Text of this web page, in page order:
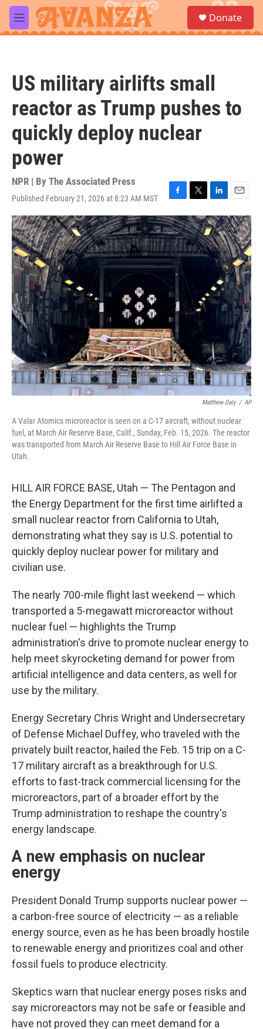
Skip to main content
M
e
a
Donate
US military airlifts small
reactor as Trump pushes to
quickly deploy nuclear
power
NPR | By The Associated Press
Published February 21, 2026 at 8:23 AM MST
F
a
c
e
b
o
o
k
T
w
i
t
t
e
L
i
n
k
e
d
E
m
a
i
l
Matthew Daly / AP
A Valar Atomics microreactor is seen on a C-17 aircraft, without nuclear
fuel, at March Air Reserve Base, Calif., Sunday, Feb. 15, 2026. The reactor
was transported from March Air Reserve Base to Hill Air Force Base in
Utah.
HILL AIR FORCE BASE, Utah — The Pentagon and
the Energy Department for the first time airlifted a
small nuclear reactor from California to Utah,
demonstrating what they say is U.S. potential to
quickly deploy nuclear power for military and
civilian use.
The nearly 700-mile flight last weekend — which
transported a 5-megawatt microreactor without
nuclear fuel — highlights the Trump
administration's drive to promote nuclear energy to
help meet skyrocketing demand for power from
artificial intelligence and data centers, as well for
use by the military.
Energy Secretary Chris Wright and Undersecretary
of Defense Michael Duffey, who traveled with the
privately built reactor, hailed the Feb. 15 trip on a C-
17 military aircraft as a breakthrough for U.S.
efforts to fast-track commercial licensing for the
microreactors, part of a broader effort by the
Trump administration to reshape the country's
energy landscape.
A new emphasis on nuclear
energy
President Donald Trump supports nuclear power —
a carbon-free source of electricity — as a reliable
energy source, even as he has been broadly hostile
to renewable energy and prioritizes coal and other
fossil fuels to produce electricity.
Skeptics warn that nuclear energy poses risks and
say microreactors may not be safe or feasible and
have not proved they can meet demand for a